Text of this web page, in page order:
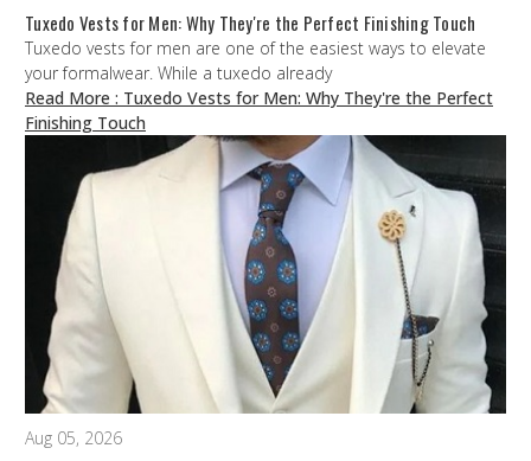
Tuxedo Vests for Men: Why They're the Perfect Finishing Touch
Tuxedo vests for men are one of the easiest ways to elevate
your formalwear. While a tuxedo already
Read More : Tuxedo Vests for Men: Why They're the Perfect
Finishing Touch
Aug 05, 2026